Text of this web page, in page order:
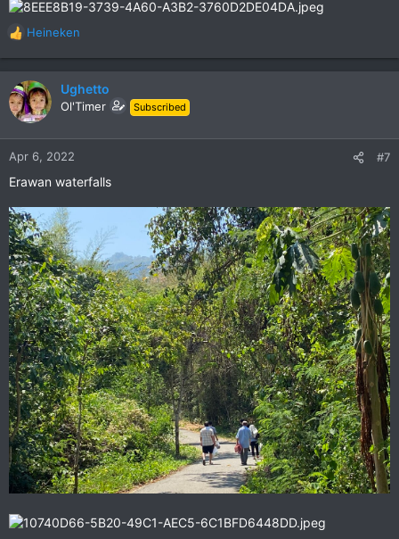
R
a
c
t
n
:
Heineken
Ughetto
Ol'Timer Subscribed
Apr 6, 2022 #7
Erawan waterfalls